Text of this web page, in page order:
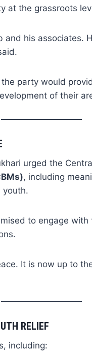
at the grassroots
and his associates.
party would
of their
urged the
, including
youth.
to engage
It is now up to
RELIEF
including: